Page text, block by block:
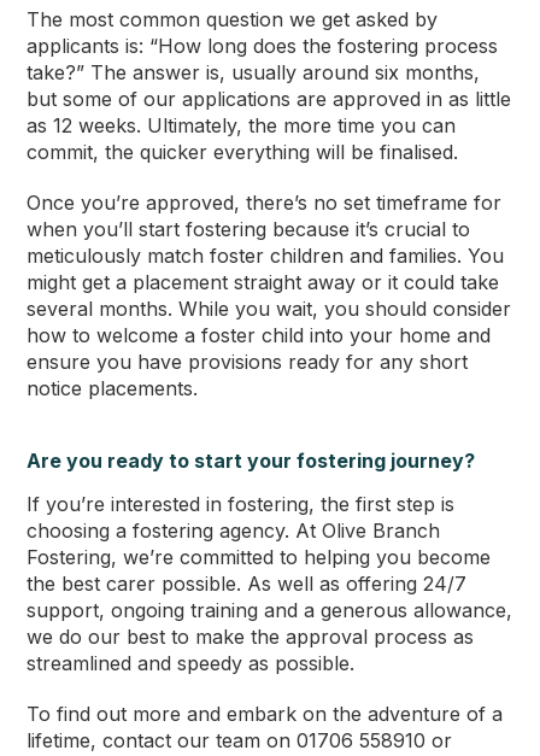
The most common question we get asked by
applicants is: “How long does the fostering process
take?” The answer is, usually around six months,
but some of our applications are approved in as little
as 12 weeks. Ultimately, the more time you can
commit, the quicker everything will be finalised.
Once you’re approved, there’s no set timeframe for
when you’ll start fostering because it’s crucial to
meticulously match foster children and families. You
might get a placement straight away or it could take
several months. While you wait, you should consider
how to welcome a foster child into your home and
ensure you have provisions ready for any short
notice placements.
Are you ready to start your fostering journey?
If you’re interested in fostering, the first step is
choosing a fostering agency. At Olive Branch
Fostering, we’re committed to helping you become
the best carer possible. As well as offering 24/7
support, ongoing training and a generous allowance,
we do our best to make the approval process as
streamlined and speedy as possible.
To find out more and embark on the adventure of a
lifetime, contact our team on 01706 558910 or